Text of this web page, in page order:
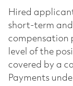
Hired
short-term
compensation
level of the
covered by a
Payments